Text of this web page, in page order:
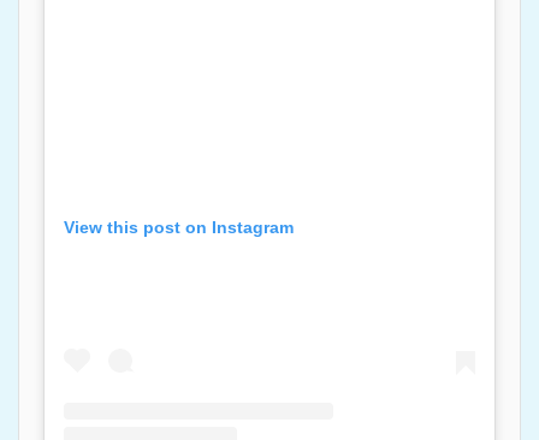
View this post on Instagram